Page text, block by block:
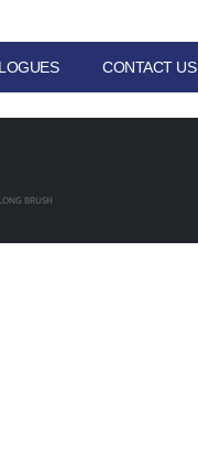
CONTACT US
LONG BRUSH